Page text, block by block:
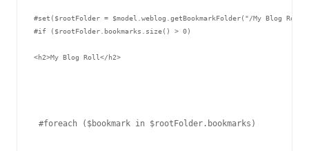
#set($rootFolder = $model.weblog.getBookmarkFolder("/My Blog
#if ($rootFolder.bookmarks.size() > 0)
<h2>My Blog Roll</h2>
#foreach ($bookmark in $rootFolder.bookmarks)